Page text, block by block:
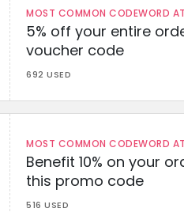
MOST COMMON CODEWORD
5% off your entire
voucher code
692 USED
MOST COMMON CODEWORD
Benefit 10% on your
this promo code
516 USED